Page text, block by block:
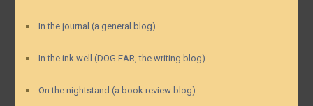
In the journal (a general blog)
In the ink well (DOG EAR, the writing blog)
On the nightstand (a book review blog)